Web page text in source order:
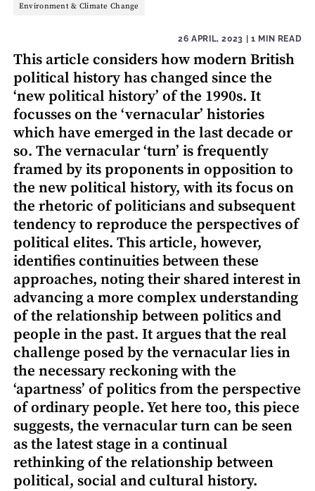
Environment & Climate Change
26 APRIL, 2023 | 1 MIN READ
This article considers how modern British
political history has changed since the
‘new political history’ of the 1990s. It
focusses on the ‘vernacular’ histories
which have emerged in the last decade or
so. The vernacular ‘turn’ is frequently
framed by its proponents in opposition to
the new political history, with its focus on
the rhetoric of politicians and subsequent
tendency to reproduce the perspectives of
political elites. This article, however,
identifies continuities between these
approaches, noting their shared interest in
advancing a more complex understanding
of the relationship between politics and
people in the past. It argues that the real
challenge posed by the vernacular lies in
the necessary reckoning with the
‘apartness’ of politics from the perspective
of ordinary people. Yet here too, this piece
suggests, the vernacular turn can be seen
as the latest stage in a continual
rethinking of the relationship between
political, social and cultural history.